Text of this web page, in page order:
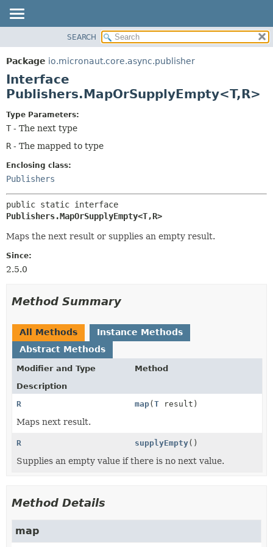
PACKAGE
CLASS
TREE
INDEX
HELP
METHOD
SEARCH
Package io.micronaut.core.async.publisher
Interface
Publishers.MapOrSupplyEmpty<T,R>
Type Parameters:
T - The next type
R - The mapped to type
Enclosing class:
Publishers
Publishers.MapOrSupplyEmpty<T,R>
Maps the next result or supplies an empty result.
Since:
2.5.0
Method Summary
All Methods
Instance Methods
Abstract Methods
Modifier and Type
Method
Description
R
map(Tresult)
Maps next result.
R supplyEmpty()
Supplies an empty value if there is no next value.
Method Details
map